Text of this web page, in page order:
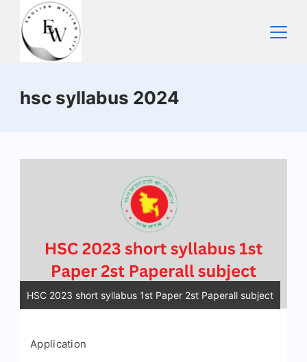
content
hsc syllabus 2024
HSC 2023 short syllabus 1st Paper 2st Paperall subject
Application